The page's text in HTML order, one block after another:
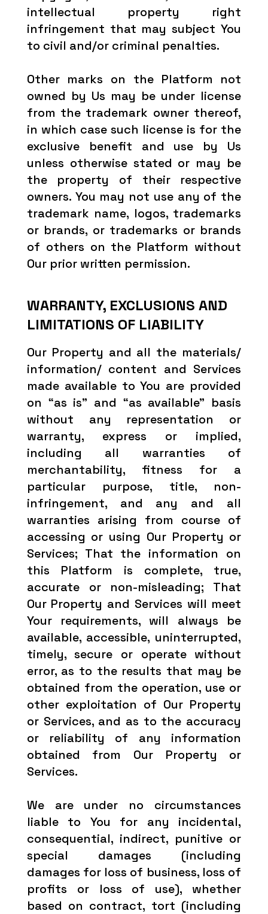
intellectual property right
infringement that may subject You
to civil and/or criminal penalties.
Other marks on the Platform not
owned by Us may be under license
from the trademark owner thereof,
in which case such license is for the
exclusive benefit and use by Us
unless otherwise stated or may be
the property of their respective
owners. You may not use any of the
trademark name, logos, trademarks
or brands, or trademarks or brands
of others on the Platform without
Our prior written permission.
WARRANTY, EXCLUSIONS AND
LIMITATIONS OF LIABILITY
Our Property and all the materials/
information/ content and Services
made available to You are provided
on “as is” and “as available” basis
without any representation or
warranty, express or implied,
including all warranties of
merchantability, fitness for a
particular purpose, title, non-
infringement, and any and all
warranties arising from course of
accessing or using Our Property or
Services; That the information on
this Platform is complete, true,
accurate or non-misleading; That
Our Property and Services will meet
Your requirements, will always be
available, accessible, uninterrupted,
timely, secure or operate without
error, as to the results that may be
obtained from the operation, use or
other exploitation of Our Property
or Services, and as to the accuracy
or reliability of any information
obtained from Our Property or
Services.
We are under no circumstances
liable to You for any incidental,
consequential, indirect, punitive or
special damages (including
damages for loss of business, loss of
profits or loss of use), whether
based on contract, tort (including